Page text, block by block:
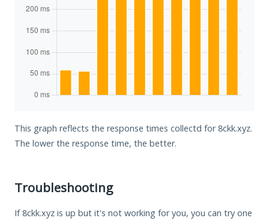
This graph reflects the response times collectd for 8ckk.xyz.
The lower the response time, the better.
Troubleshooting
If 8ckk.xyz is up but it's not working for you, you can try one